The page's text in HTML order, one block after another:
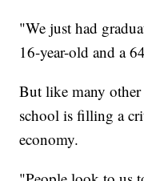
"We just had
16-year-old and a
But like many
school is filling a
economy.